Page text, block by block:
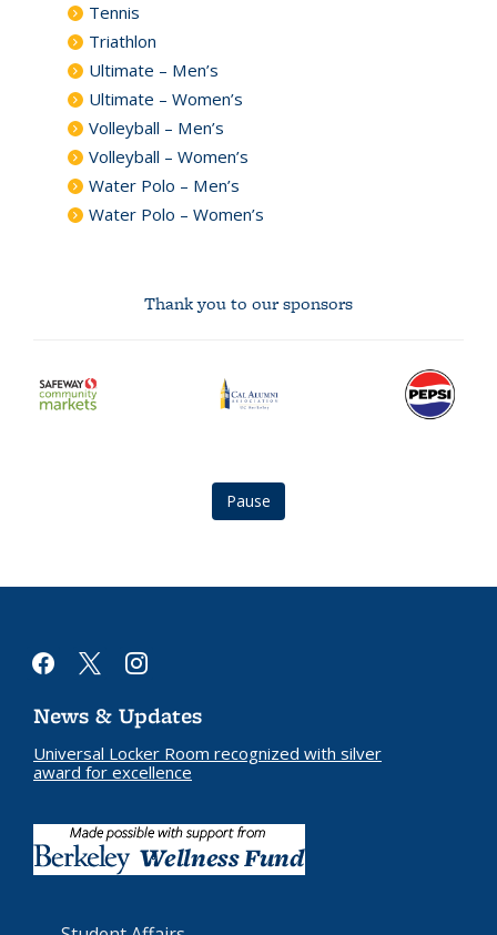
Tennis
Triathlon
Ultimate – Men’s
Ultimate – Women’s
Volleyball – Men’s
Volleyball – Women’s
Water Polo – Men’s
Water Polo – Women’s
Thank you to our sponsors
safeway
community
markets
Cal
Alumni
Association
Pepsi
logo
Pause
facebook
x instagram
News & Updates
Universal Locker Room recognized with silver
award for excellence